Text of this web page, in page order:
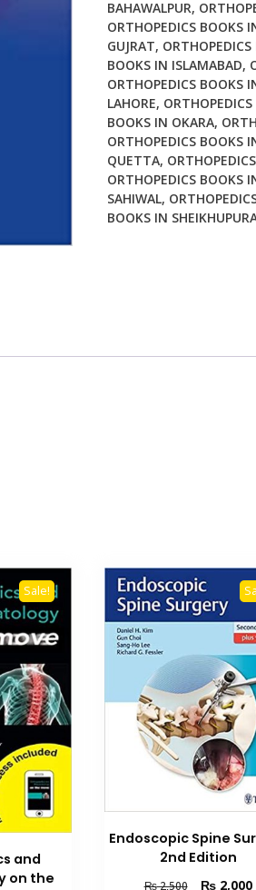
Knee
Surgical
Techniques
and
Tips
quantity
BAHAWALPUR,
ORTHOPEDICS BOOKS
GUJRAT,
BOOKS IN ISLAMABAD,
ORTHOPEDICS BOOKS
LAHORE,
BOOKS IN OKARA,
ORTHOPEDICS BOOKS
QUETTA,
ORTHOPEDICS BOOKS
SAHIWAL,
BOOKS IN
Sale!
and
on the
Endoscopic Spine
2nd Edition
₨2,500
Original
₨2,000